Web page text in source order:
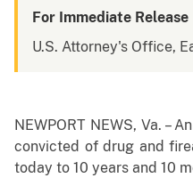
For Immediate Release
U.S. Attorney's Office,
NEWPORT NEWS, Va. –
convicted of drug and
today to 10 years and 10